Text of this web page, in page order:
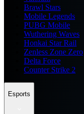
Brawl Stars
Mobile Legends
PUBG Mobile
Wuthering Waves
Honkai Star Rail
Zenless Zone Zero
Delta Force
Counter Strike 2
Esports